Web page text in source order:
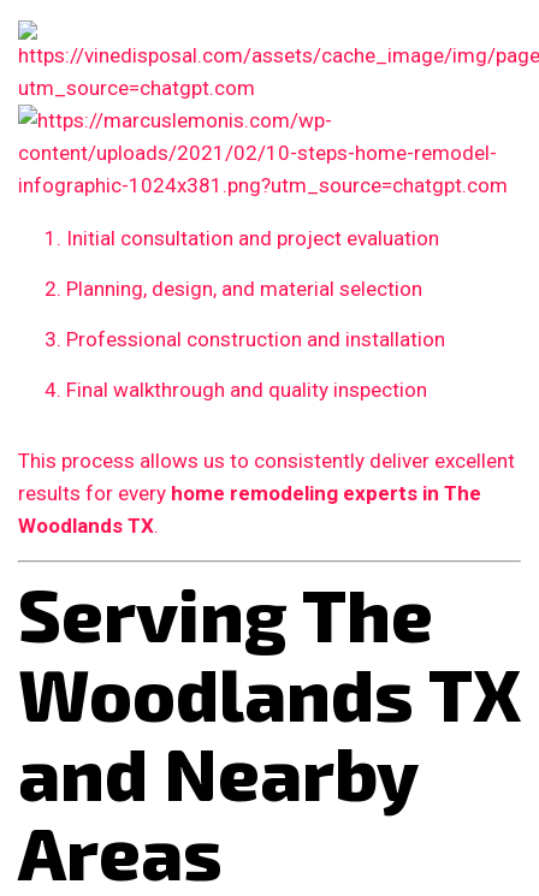
Initial consultation and project evaluation
Planning, design, and material selection
Professional construction and installation
Final walkthrough and quality inspection
This process allows us to consistently deliver excellent
results for every home remodeling experts in The
Woodlands TX.
Serving The
Woodlands TX
and Nearby
Areas